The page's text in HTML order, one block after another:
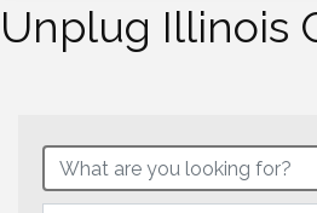
Unplug Illinois